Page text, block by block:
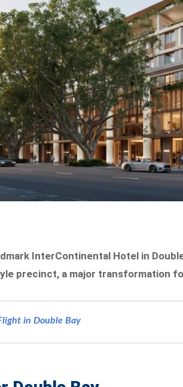
InterContinental Hotel in
precinct, a major transformation
in Double Bay